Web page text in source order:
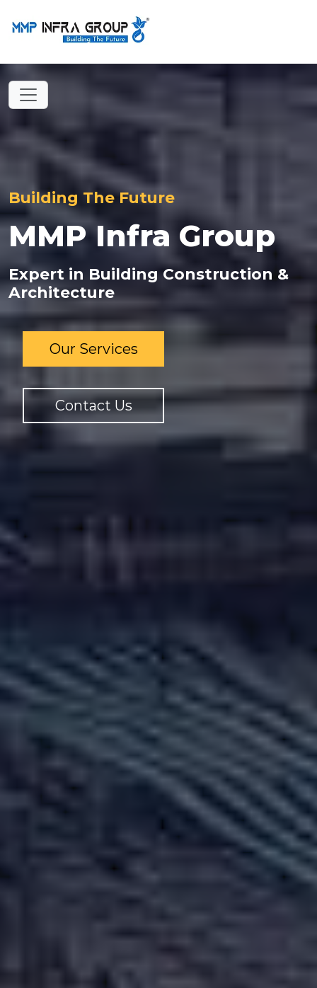
Building The Future
MMP Infra Group
Expert in Building Construction &
Architecture
Our Services
Contact Us